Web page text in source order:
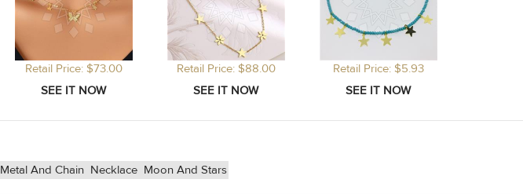
Retail Price: $73.00 Retail Price: $88.00 Retail Price: $5.93
Metal And Chain Necklace Moon And Stars